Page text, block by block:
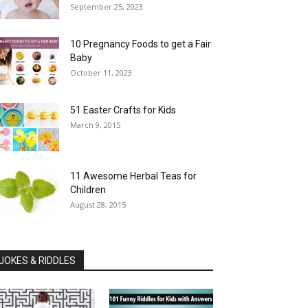
September 25, 2023
10 Pregnancy Foods to get a Fair
Baby
October 11, 2023
51 Easter Crafts for Kids
March 9, 2015
11 Awesome Herbal Teas for
Children
August 28, 2015
& RIDDLES